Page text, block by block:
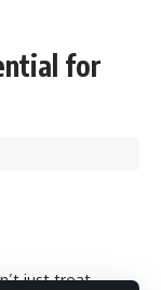
for
just treat